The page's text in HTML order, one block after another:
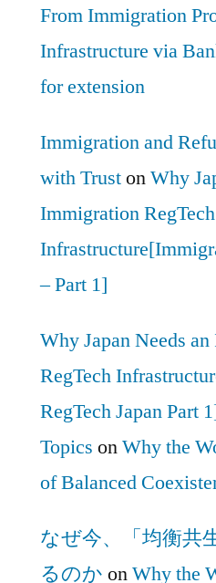
From Immigration
Infrastructure via
for extension
Immigration and
with TrustonWhy
Immigration RegTech
– Part 1]
Why Japan Needs
RegTech
RegTech Japan Part
Topics onWhy the
of Balanced
なぜ今、「均衡共
るのか onWhy the